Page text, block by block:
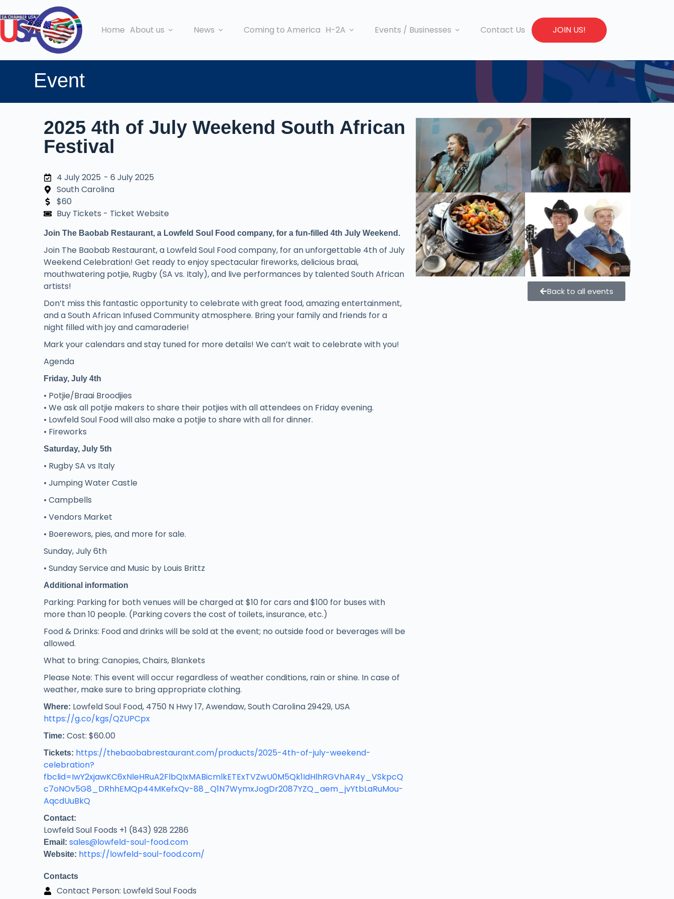
Home About us News Coming to America H-2A Events / Businesses Contact Us JOIN US!
Event
2025 4th of July Weekend South African
Festival
4 July 2025 - 6 July 2025
South Carolina
$60
Buy Tickets - Ticket Website
Join The Baobab Restaurant, a Lowfeld Soul Food company, for a fun-filled 4th July Weekend.
Join The Baobab Restaurant, a Lowfeld Soul Food company, for an unforgettable 4th of July
Weekend Celebration! Get ready to enjoy spectacular fireworks, delicious braai,
mouthwatering potjie, Rugby (SA vs. Italy), and live performances by talented South African
artists!
Don’t miss this fantastic opportunity to celebrate with great food, amazing entertainment,
and a South African Infused Community atmosphere. Bring your family and friends for a
night filled with joy and camaraderie!
Mark your calendars and stay tuned for more details! We can’t wait to celebrate with you!
Agenda
Friday, July 4th
• Potjie/Braai Broodjies
• We ask all potjie makers to share their potjies with all attendees on Friday evening.
• Lowfeld Soul Food will also make a potjie to share with all for dinner.
• Fireworks
Saturday, July 5th
• Rugby SA vs Italy
• Jumping Water Castle
• Campbells
• Vendors Market
• Boerewors, pies, and more for sale.
Sunday, July 6th
• Sunday Service and Music by Louis Brittz
Additional information
Parking: Parking for both venues will be charged at $10 for cars and $100 for buses with
more than 10 people. (Parking covers the cost of toilets, insurance, etc.)
Food & Drinks: Food and drinks will be sold at the event; no outside food or beverages will be
allowed.
What to bring: Canopies, Chairs, Blankets
Please Note: This event will occur regardless of weather conditions, rain or shine. In case of
weather, make sure to bring appropriate clothing.
Where: Lowfeld Soul Food, 4750 N Hwy 17, Awendaw, South Carolina 29429, USA
https://g.co/kgs/QZUPCpx
Time:Cost: $60.00
Tickets: https://thebaobabrestaurant.com/products/2025-4th-of-july-weekend-
celebration?
fbclid=IwY2xjawKC6xNleHRuA2FlbQIxMABicmlkETExTVZwU0M5Qk1IdHlhRGVhAR4y_VSkpcQ
c7oNOv5G8_DRhhEMQp44MKefxQv-88_Q1N7WymxJogDr2087YZQ_aem_jvYtbLaRuMou-
AqcdUuBkQ
Contact:
Lowfeld Soul Foods +1 (843) 928 2286
Email: sales@lowfeld-soul-food.com
Website: https://lowfeld-soul-food.com/
Contacts
Contact Person: Lowfeld Soul Foods
Back to all events